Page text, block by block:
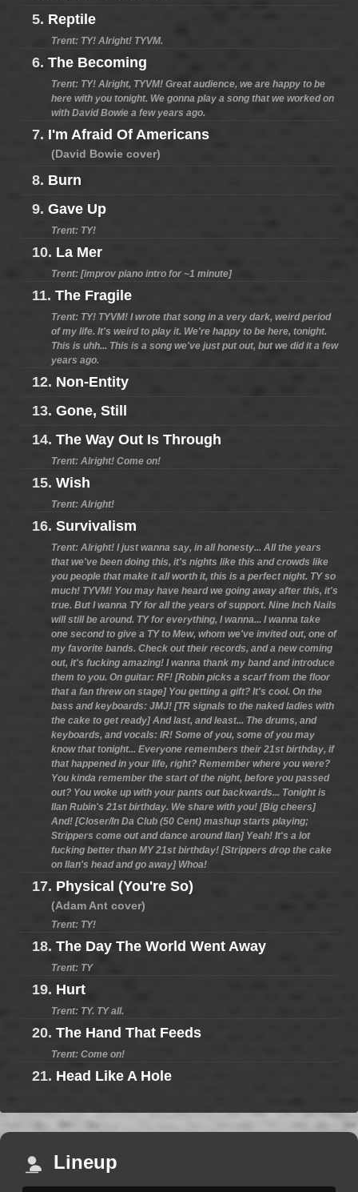
5. Reptile
Trent: TY! Alright! TYVM.
6. The Becoming
Trent: TY! Alright, TYVM! Great audience, we are happy to be
here with you tonight. We gonna play a song that we worked on
with David Bowie a few years ago.
7. I'm Afraid Of Americans
(David Bowie cover)
8. Burn
9. Gave Up
Trent: TY!
10. La Mer
Trent: [improv piano intro for ~1 minute]
11. The Fragile
Trent: TY! TYVM! I wrote that song in a very dark, weird period
of my life. It's weird to play it. We're happy to be here, tonight.
This is uhh... This is a song we've just put out, but we did it a few
years ago.
12. Non-Entity
13. Gone, Still
14. The Way Out Is Through
Trent: Alright! Come on!
15. Wish
Trent: Alright!
16. Survivalism
Trent: Alright! I just wanna say, in all honesty... All the years
that we've been doing this, it's nights like this and crowds like
you people that make it all worth it, this is a perfect night. TY so
much! TYVM! You may have heard we going away after this, it's
true. But I wanna TY for all the years of support. Nine Inch Nails
will still be around. TY for everything, I wanna... I wanna take
one second to give a TY to Mew, whom we've invited out, one of
my favorite bands. Check out their records, and a new coming
out, it's fucking amazing! I wanna thank my band and introduce
them to you. On guitar: RF! [Robin picks a scarf from the floor
that a fan threw on stage] You getting a gift? It's cool. On the
bass and keyboards: JMJ! [TR signals to the naked ladies with
the cake to get ready] And last, and least... The drums, and
keyboards, and vocals: IR! Some of you, some of you may
know that tonight... Everyone remembers their 21st birthday, if
that happened in your life, right? Remember where you were?
You kinda remember the start of the night, before you passed
out? You woke up with your pants out backwards... Tonight is
Ilan Rubin's 21st birthday. We share with you! [Big cheers]
And! [Closer/In Da Club (50 Cent) mashup starts playing;
Strippers come out and dance around Ilan] Yeah! It's a lot
fucking better than MY 21st birthday! [Strippers drop the cake
on Ilan's head and go away] Whoa!
17. Physical (You're So)
(Adam Ant cover)
Trent: TY!
18. The Day The World Went Away
Trent: TY
19. Hurt
Trent: TY. TY all.
20. The Hand That Feeds
Trent: Come on!
21. Head Like A Hole
Lineup